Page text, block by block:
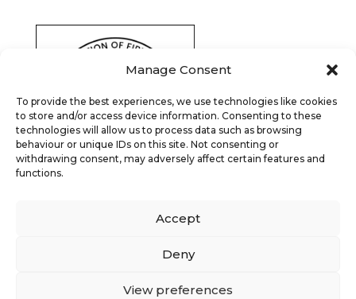
Manage Consent
To provide the best experiences, we use technologies like cookies
to store and/or access device information. Consenting to these
technologies will allow us to process data such as browsing
behaviour or unique IDs on this site. Not consenting or
withdrawing consent, may adversely affect certain features and
functions.
Accept
Deny
View preferences